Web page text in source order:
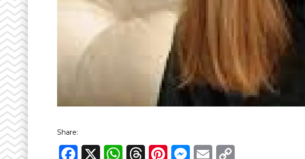
Share:
Facebook WhatsAppThreadsPinterestMessenger
Email